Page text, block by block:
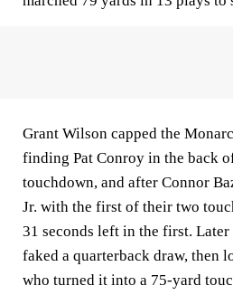
Grant Wilson capped the
finding Pat Conroy in the back
touchdown, and after Connor
Jr. with the first of their two
31 seconds left in the first.
faked a quarterback draw, then
who turned it into a 75-yard